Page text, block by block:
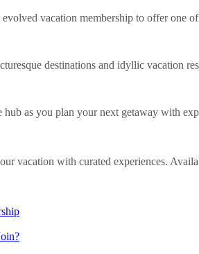
vacation membership to offer one
destinations and idyllic vacation
as you plan your next getaway with
vacation with curated experiences.